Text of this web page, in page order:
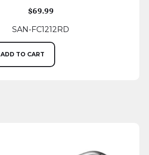
$69.99
SAN-FC1212RD
ADD TO CART